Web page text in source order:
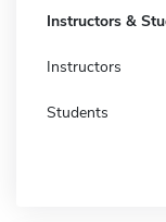
Instructors &
Instructors
Students